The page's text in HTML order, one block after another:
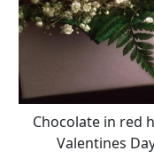
Chocolate in red
Valentines